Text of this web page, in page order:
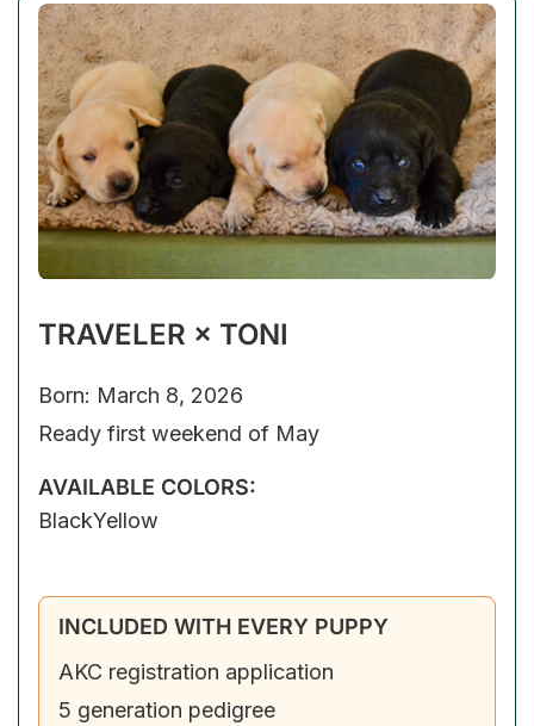
TRAVELER × TONI
Born: March 8, 2026
Ready first weekend of May
AVAILABLE COLORS:
BlackYellow
INCLUDED WITH EVERY PUPPY
AKC registration application
5 generation pedigree